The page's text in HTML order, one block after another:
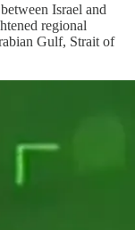
Israel and
regional
Gulf, Strait of